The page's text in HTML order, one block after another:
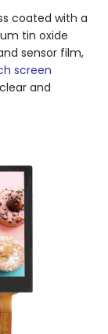
coated with a
tin oxide
sensor film,
screen
and